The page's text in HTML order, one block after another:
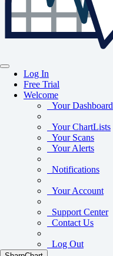
Log In
Free Trial
Welcome
Your Dashboard
Your ChartLists
Your Scans
Your Alerts
Notifications
Your Account
Support Center
Contact Us
Log Out